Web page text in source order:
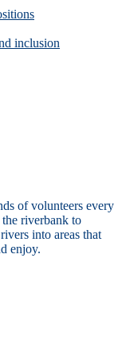
inclusion
of volunteers every
riverbank to
into areas that
enjoy.